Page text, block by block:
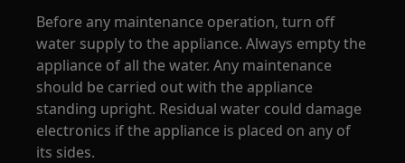
Before any maintenance operation, turn off
water supply to the appliance. Always empty the
appliance of all the water. Any maintenance
should be carried out with the appliance
standing upright. Residual water could damage
electronics if the appliance is placed on any of
its sides.